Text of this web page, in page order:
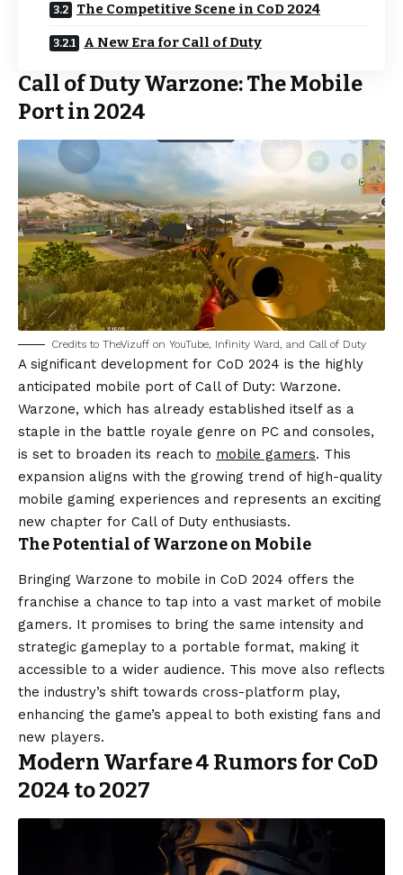
The Competitive Scene in CoD 2024
A New Era for Call of Duty
Call of Duty Warzone: The Mobile
Port in 2024
Credits to TheVizuff on YouTube, Infinity Ward, and Call of Duty
A significant development for CoD 2024 is the highly
anticipated mobile port of Call of Duty: Warzone.
Warzone, which has already established itself as a
staple in the battle royale genre on PC and consoles,
is set to broaden its reach to mobile gamers. This
expansion aligns with the growing trend of high-quality
mobile gaming experiences and represents an exciting
new chapter for Call of Duty enthusiasts.
The Potential of Warzone on Mobile
Bringing Warzone to mobile in CoD 2024 offers the
franchise a chance to tap into a vast market of mobile
gamers. It promises to bring the same intensity and
strategic gameplay to a portable format, making it
accessible to a wider audience. This move also reflects
the industry’s shift towards cross-platform play,
enhancing the game’s appeal to both existing fans and
new players.
Modern Warfare 4 Rumors for CoD
2024 to 2027